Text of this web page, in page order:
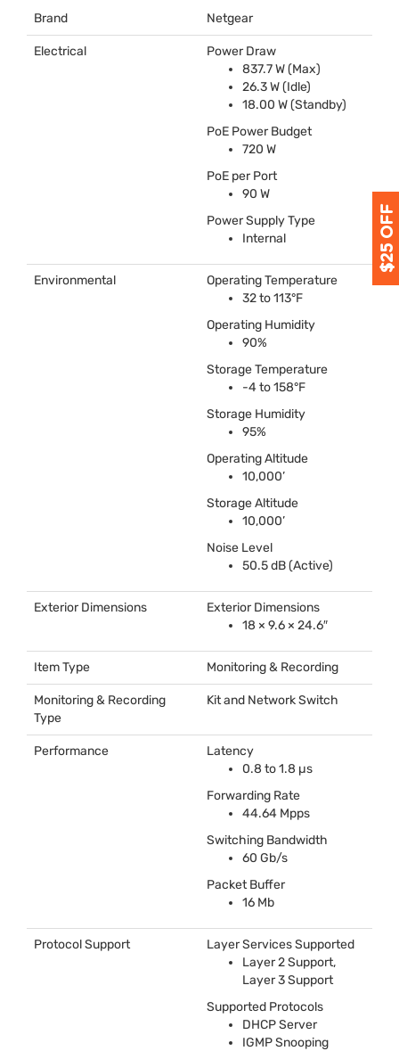
Brand Netgear
Electrical
Power Draw
837.7 W (Max)
26.3 W (Idle)
18.00 W (Standby)
PoE Power Budget
720 W
PoE per Port
90 W
Power Supply Type
Internal
Environmental
Operating Temperature
32 to 113°F
Operating Humidity
90%
Storage Temperature
-4 to 158°F
Storage Humidity
95%
Operating Altitude
10,000’
Storage Altitude
10,000’
Noise Level
50.5 dB (Active)
Exterior Dimensions
Exterior Dimensions
18 × 9.6 × 24.6″
Item Type Monitoring & Recording
Monitoring & Recording
Type
Kit and Network Switch
Performance
Latency
0.8 to 1.8 µs
Forwarding Rate
44.64 Mpps
Switching Bandwidth
60 Gb/s
Packet Buffer
16 Mb
Protocol Support
Layer Services Supported
Layer 2 Support,
Layer 3 Support
Supported Protocols
DHCPServer
IGMPSnooping